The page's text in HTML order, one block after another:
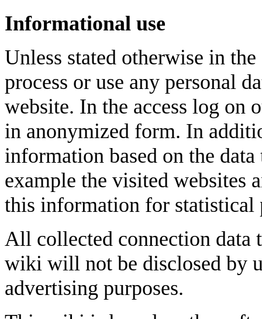
Informational use
Unless stated otherwise in
process or use any personal
website. In the access log on
in anonymized form. In
information based on the
example the visited websites
this information for statistical
All collected connection data
wiki will not be disclosed by
advertising purposes.